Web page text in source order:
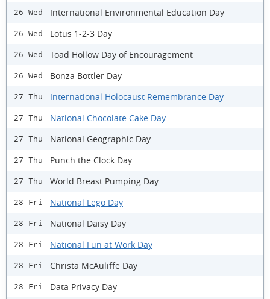
26 Wed International Environmental Education Day
26 Wed Lotus 1-2-3 Day
26 Wed Toad Hollow Day of Encouragement
26 Wed Bonza Bottler Day
27 Thu International Holocaust Remembrance Day
27 Thu National Chocolate Cake Day
27 Thu National Geographic Day
27 Thu Punch the Clock Day
27 Thu World Breast Pumping Day
28 Fri National Lego Day
28 Fri National Daisy Day
28 Fri National Fun at Work Day
28 Fri Christa McAuliffe Day
28 Fri Data Privacy Day